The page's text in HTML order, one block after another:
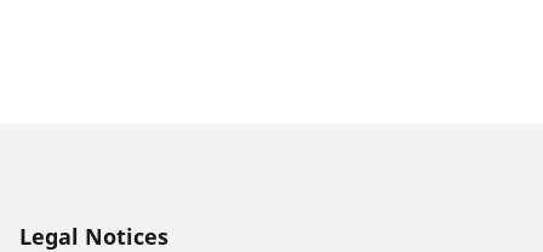
Legal Notices